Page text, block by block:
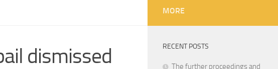
dismissed
MORE
RECENT POSTS
The further proceedings and